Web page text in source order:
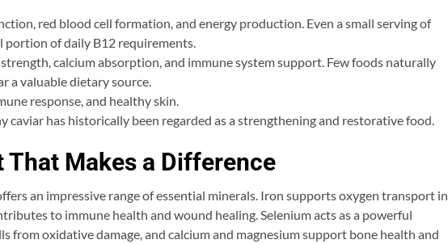
red blood cell formation, and energy production. Even a small serving of
portion of daily B12 requirements.
calcium absorption, and immune system support. Few foods naturally
a valuable dietary source.
response, and healthy skin.
caviar has historically been regarded as a strengthening and restorative food.
That Makes a Difference
an impressive range of essential minerals. Iron supports oxygen transport in
to immune health and wound healing. Selenium acts as a powerful
from oxidative damage, and calcium and magnesium support bone health and